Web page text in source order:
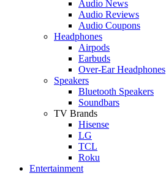
Audio News
Audio Reviews
Audio Coupons
Headphones
Airpods
Earbuds
Over-Ear Headphones
Speakers
Bluetooth Speakers
Soundbars
TV Brands
Hisense
LG
TCL
Roku
Entertainment